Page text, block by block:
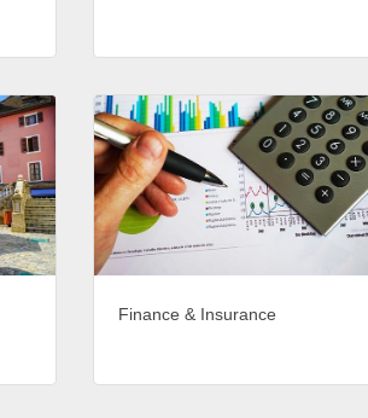
Finance & Insurance